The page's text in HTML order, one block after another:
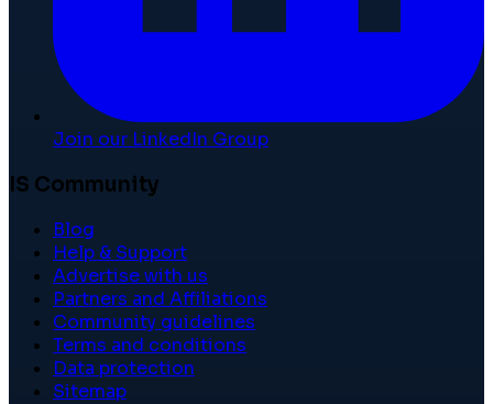
Join our LinkedIn Group
IS Community
Blog
Help & Support
Advertise with us
Partners and Affiliations
Community guidelines
Terms and conditions
Data protection
Sitemap